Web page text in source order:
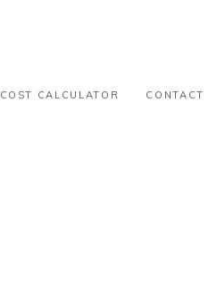
COST CALCULATOR CONTACT